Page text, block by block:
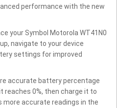
performance with the new
your Symbol Motorola WT41N0
navigate to your device
settings for improved
accurate battery percentage
reaches 0%, then charge it to
more accurate readings in the